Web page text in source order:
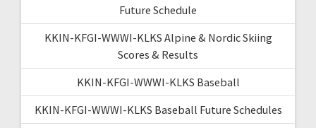
Future Schedule
KKIN-KFGI-WWWI-KLKS Alpine & Nordic Skiing
Scores & Results
KKIN-KFGI-WWWI-KLKS Baseball
KKIN-KFGI-WWWI-KLKS Baseball Future Schedules